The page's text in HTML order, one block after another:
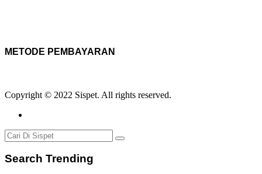
METODE PEMBAYARAN
Copyright © 2022 Sispet. All rights reserved.
Search Trending